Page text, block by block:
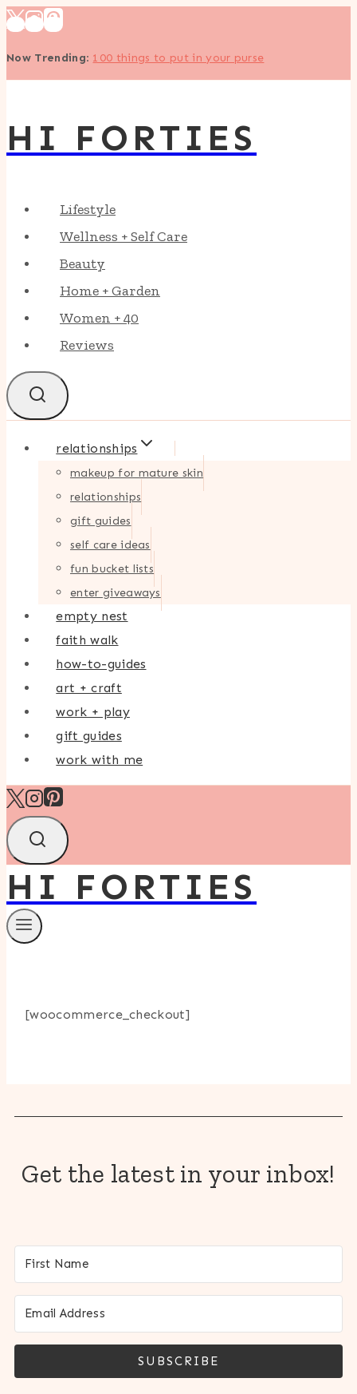
Skip
content
Now Trending: 100 things to put in your purse
HI FORTIES
Lifestyle
Wellness + Self Care
Beauty
Home + Garden
Women + 40
Reviews
relationships
makeup for mature skin
relationships
gift guides
self care ideas
fun bucket lists
enter giveaways
empty nest
faith walk
how-to-guides
art + craft
work + play
gift guides
work with me
HI FORTIES
[woocommerce_checkout]
Get the latest in your inbox!
SUBSCRIBE